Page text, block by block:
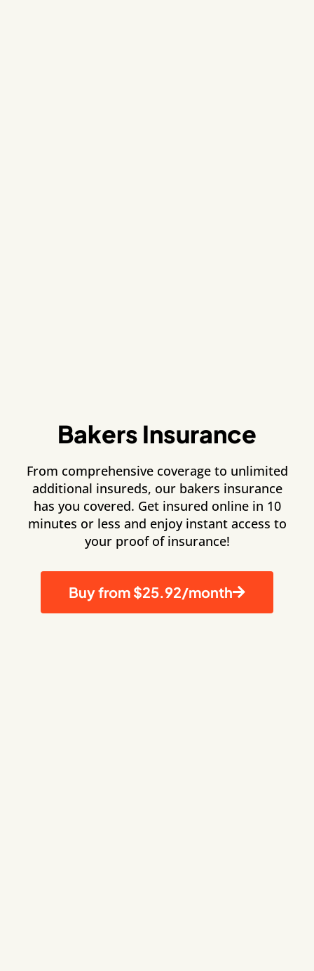
Bakers Insurance
From comprehensive coverage to unlimited
additional insureds, our bakers insurance
has you covered. Get insured online in 10
minutes or less and enjoy instant access to
your proof of insurance!
Buy from $25.92/month